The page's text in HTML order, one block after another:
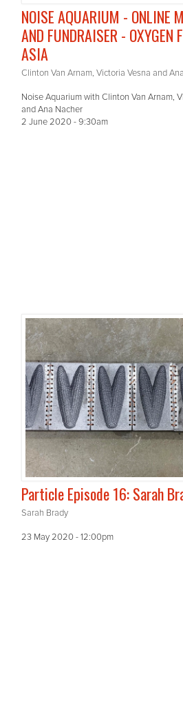
NOISE AQUARIUM - ONLINE
AND FUNDRAISER - OXYGEN
ASIA
Clinton Van Arnam, Victoria Vesna and
Noise Aquarium with Clinton Van Arnam,
and Ana Nacher
2 June 2020 - 9:30am
Particle Episode 16: Sarah
Sarah Brady
23 May 2020 - 12:00pm